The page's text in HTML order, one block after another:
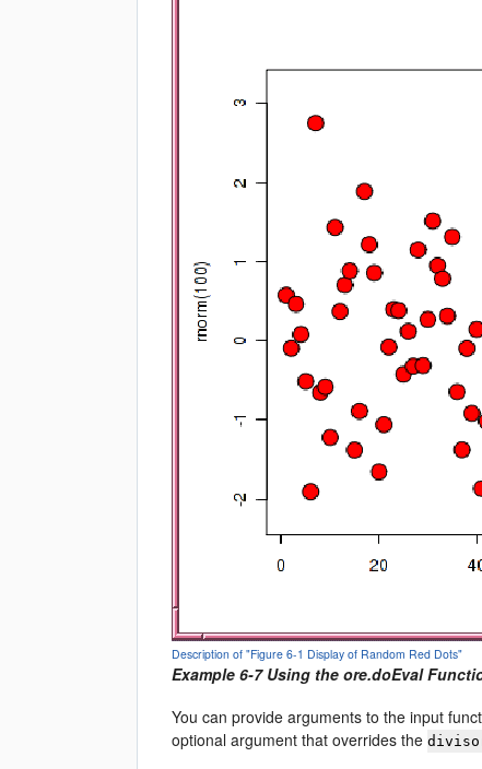
Description of "Figure 6-1 Display of Random Red Dots"
Example 6-7 Using the ore.doEval
You can provide arguments to the input
optional argument that overrides the